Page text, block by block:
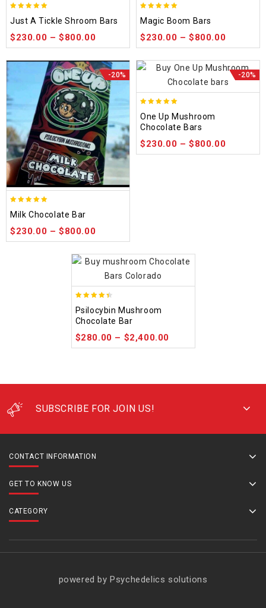
out of 5
Just A Tickle Shroom Bars
$230.00 –$800.00
out of 5
Magic Boom Bars
$230.00 –$800.00
-20%
out of 5
Milk Chocolate Bar
$230.00 –$800.00
-20%
out of 5
One Up Mushroom
Chocolate Bars
$230.00 –$800.00
out of 5
Psilocybin Mushroom
Chocolate Bar
$280.00 – $2,400.00
SUBSCRIBE FOR JOIN US!
CONTACT INFORMATION
GET TO KNOW US
CATEGORY
powered by Psychedelics solutions